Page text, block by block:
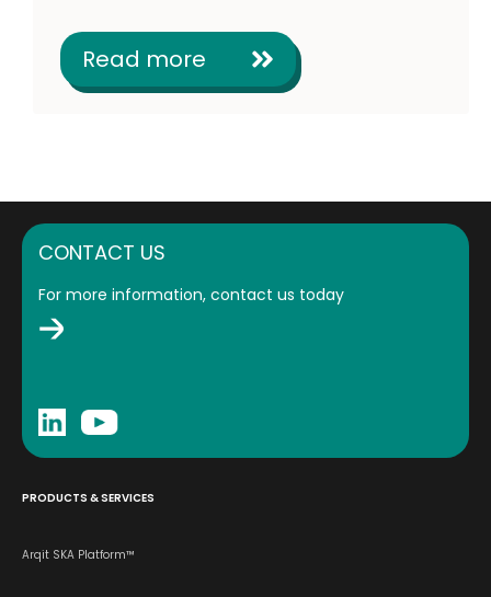
Read more
CONTACT US
For more information, contact us today
PRODUCTS & SERVICES
Arqit SKA Platform™